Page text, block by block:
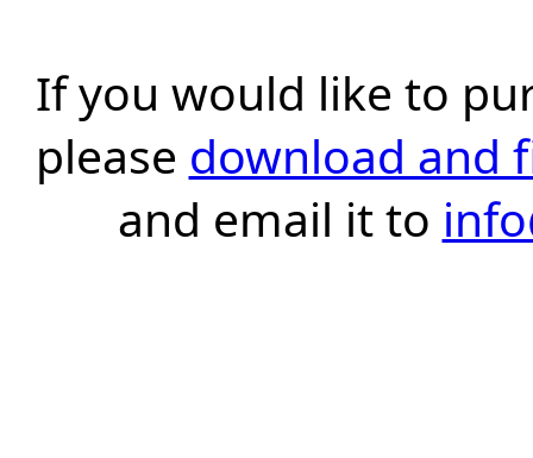
If you would like to
please download and
and email it to